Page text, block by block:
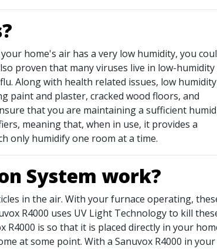
home's air has a very low humidity, you
proven that many viruses live in low-
Along with health related issues, low humidity
paint and plaster, cracked wood floors, and
that you are maintaining a sufficient
meaning that, when in use, it provides a
only humidify one room at a time.
System work?
in the air. With your furnace operating,
R4000 uses UV Light Technology to kill
is so that it is placed directly in your
at some point. With a Sanuvox R4000 in your